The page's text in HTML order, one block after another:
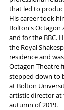
that led to
His career took
Bolton's Octagon
and for the BBC.
the Royal
residence and
Octagon Theatre
stepped down to
at Bolton
artistic director
autumn of 2019.